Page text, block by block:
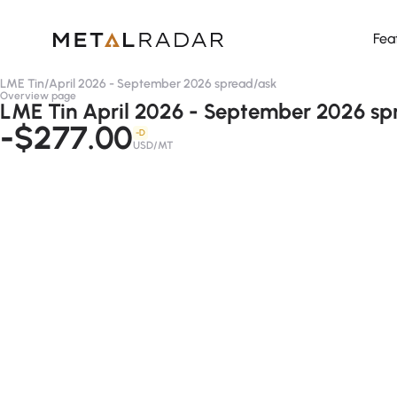
LME Tin/April 2026 - September 2026 spread/ask
Overview page
LME Tin April 2026 - September 2026
-$277.00 -D
USD/MT